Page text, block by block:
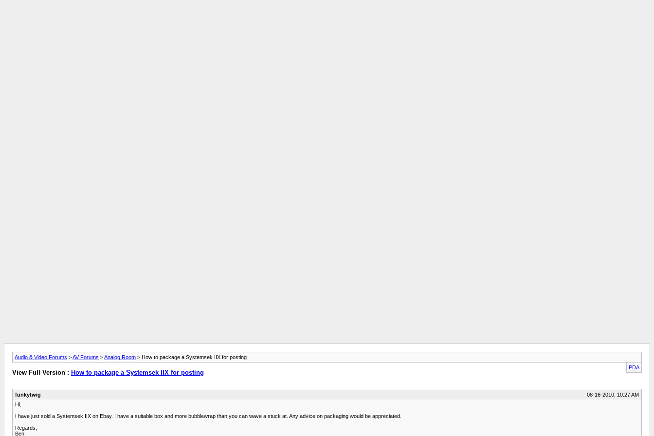
Audio & Video Forums >AV Forums >Analog Room > How to package a Systemsek IIX for posting
PDA
View Full Version : How to package a Systemsek IIX for posting
funkytwig
08-16-2010, 10:27 AM
Hi,
I have just sold a Systemsek IIX on Ebay. I have a suitable box and more bubblewrap than you can wave a stuck at. Any advice on packaging would be appreciated.
Regards,
Ben